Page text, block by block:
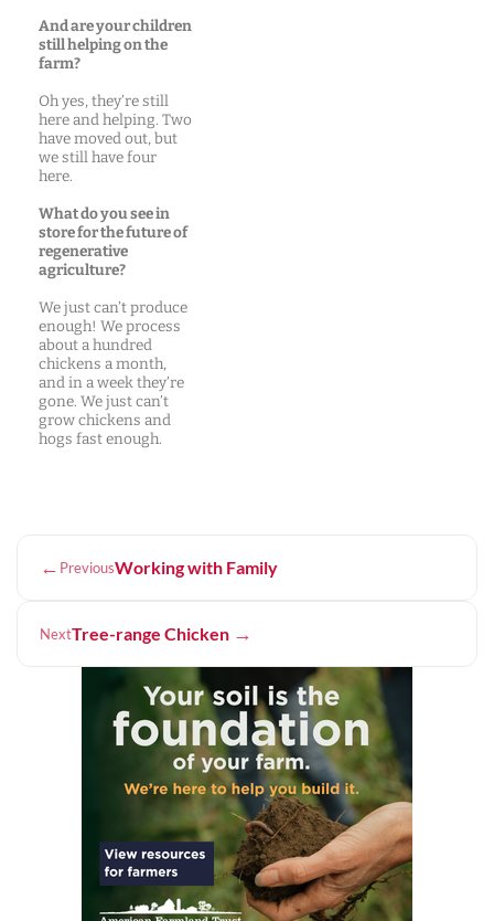
And are your children
still helping on the
farm?
Oh yes, they’re still
here and helping. Two
have moved out, but
we still have four
here.
What do you see in
store for the future of
regenerative
agriculture?
We just can’t produce
enough! We process
about a hundred
chickens a month,
and in a week they’re
gone. We just can’t
grow chickens and
hogs fast enough.
← PreviousWorking with Family
NextTree-range Chicken →